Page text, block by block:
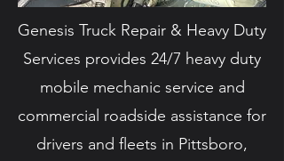
Genesis Truck Repair & Heavy Duty
Services provides 24/7 heavy duty
mobile mechanic service and
commercial roadside assistance for
drivers and fleets in Pittsboro,